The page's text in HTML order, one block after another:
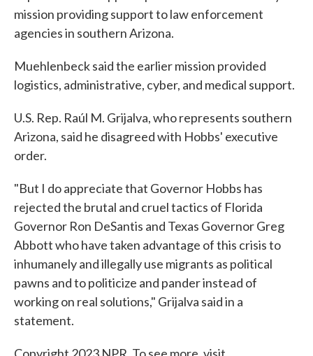
mission providing support to law enforcement
agencies in southern Arizona.
Muehlenbeck said the earlier mission provided
logistics, administrative, cyber, and medical support.
U.S. Rep. Raúl M. Grijalva, who represents southern
Arizona, said he disagreed with Hobbs' executive
order.
"But I do appreciate that Governor Hobbs has
rejected the brutal and cruel tactics of Florida
Governor Ron DeSantis and Texas Governor Greg
Abbott who have taken advantage of this crisis to
inhumanely and illegally use migrants as political
pawns and to politicize and pander instead of
working on real solutions," Grijalva said in a
statement.